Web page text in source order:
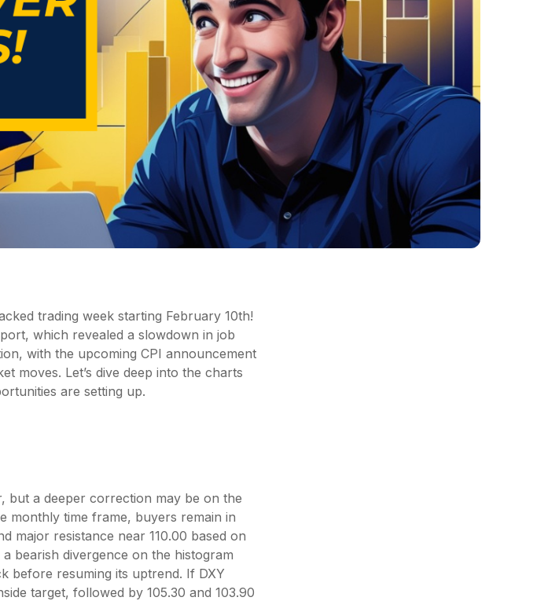
trading week starting February 10th!
which revealed a slowdown in job
with the upcoming CPI announcement
moves. Let’s dive deep into the charts
are setting up.
but a deeper correction may be on the
monthly time frame, buyers remain in
major resistance near 110.00 based on
bearish divergence on the histogram
before resuming its uptrend. If DXY
target, followed by 105.30 and 103.90